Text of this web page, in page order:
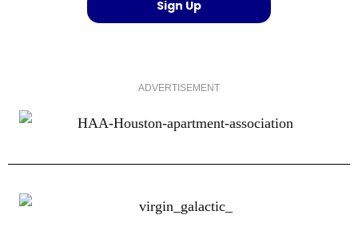
ADVERTISEMENT